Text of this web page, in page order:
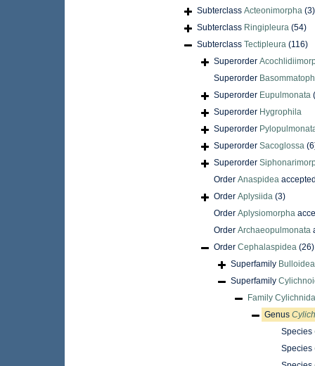
Subterclass Acteonimorpha (3)
Subterclass Ringipleura (54)
Subterclass Tectipleura (116)
Superorder
Superorder
Superorder Eupulmonata
Superorder Hygrophila
Superorder
Superorder Sacoglossa
Superorder
Order Anaspidea
Order Aplysiida (3)
Order Aplysiomorpha
Order Archaeopulmonata
Order Cephalaspidea (26)
Superfamily
Superfamily
Family
Genus
Species
Species